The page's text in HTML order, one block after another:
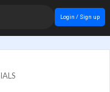
Login / Sign up